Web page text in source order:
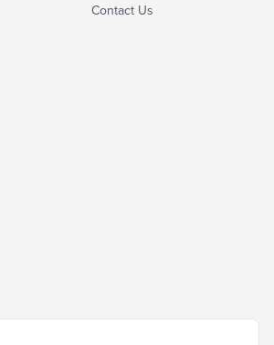
Contact Us